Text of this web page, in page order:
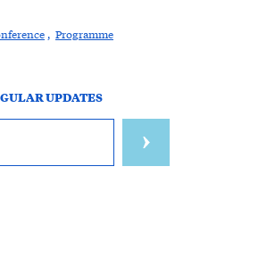
, Programme
UPDATES